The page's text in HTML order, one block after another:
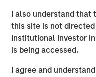
I also understand that
this site is not
Institutional Investor
is being accessed.
I agree and
Robert Lee, Managing
Partners, said, “We
Midstream – given its
base and the attractive
nearby oil and gas
positioned for growth.”